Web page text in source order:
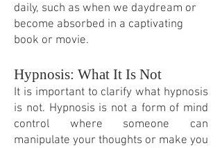
daily, such as when we daydream or
become absorbed in a captivating
book or movie.
Hypnosis: What It Is Not
It is important to clarify what hypnosis
is not. Hypnosis is not a form of mind
control where someone can
manipulate your thoughts or make you